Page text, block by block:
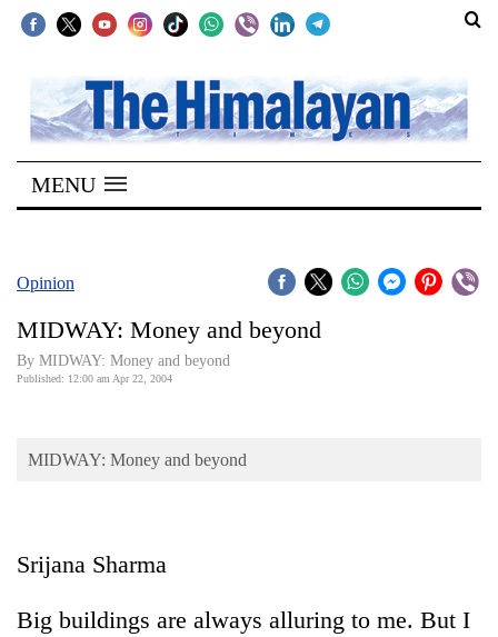
SECTIONS
Home
Kathmandu
Covid
Connect
Opinion
Cup
Sports
MENU
Opinion
MIDWAY: Money and beyond
By MIDWAY: Money and beyond
Published: 12:00 am Apr 22, 2004
MIDWAY: Money and beyond
Srijana Sharma
Big buildings are always alluring to me. But I